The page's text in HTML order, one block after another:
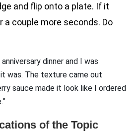
and flip onto a plate. If it
a couple more seconds. Do
dinner and I was
was. The texture came out
sauce made it look like I ordered
of the Topic